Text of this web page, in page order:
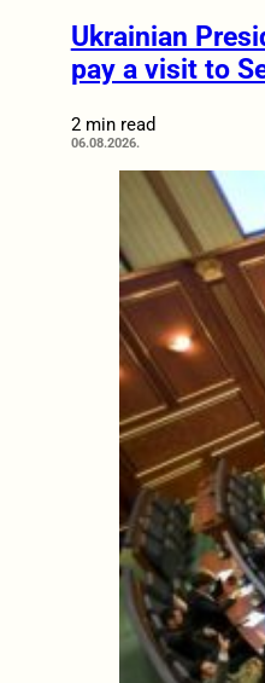
Ukrainian
pay a visit to
2 min read
06.08.2026.